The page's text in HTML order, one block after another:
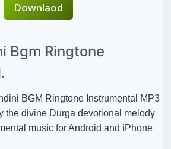
Downlaod
Bgm Ringtone
BGM Ringtone Instrumental MP3
the divine Durga devotional melody
music for Android and iPhone